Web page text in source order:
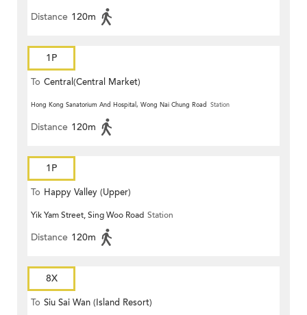
Distance 120m
1P
To Central(Central Market)
Hong Kong Sanatorium And Hospital, Wong Nai Chung Road Station
Distance 120m
1P
To Happy Valley (Upper)
Yik Yam Street, Sing Woo Road Station
Distance 120m
8X
To Siu Sai Wan (Island Resort)